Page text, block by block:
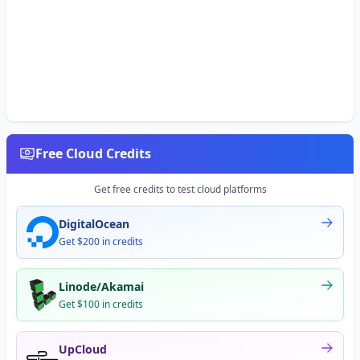
Free Cloud Credits
Get free credits to test cloud platforms
DigitalOcean
Get $200 in credits
Linode/Akamai
Get $100 in credits
UpCloud